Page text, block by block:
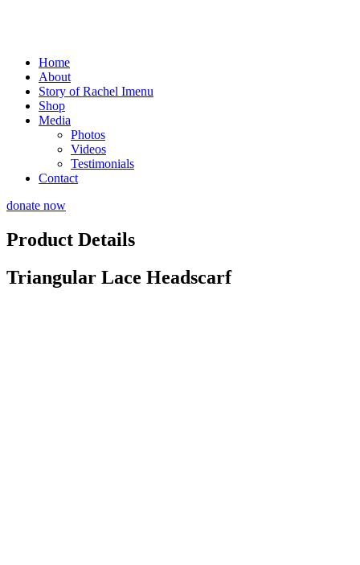
Home
About
Story of Rachel Imenu
Shop
Media
Photos
Videos
Testimonials
Contact
donate now
Product Details
Triangular Lace Headscarf